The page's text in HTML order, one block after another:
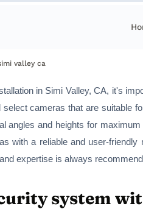
valley ca
in Simi Valley, CA, it's
cameras that are suitable
angles and heights for
with a reliable and user-
expertise is always
system